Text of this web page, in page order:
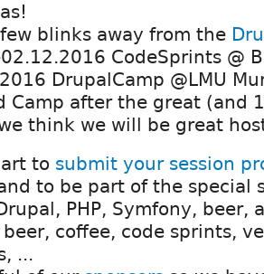
blinks away from the
CodeSprints @
DrupalCamp @LMU
Camp after the great (and
think we will be great
to submit your session
to be part of the special
PHP, Symfony, beer,
coffee, code sprints,
...